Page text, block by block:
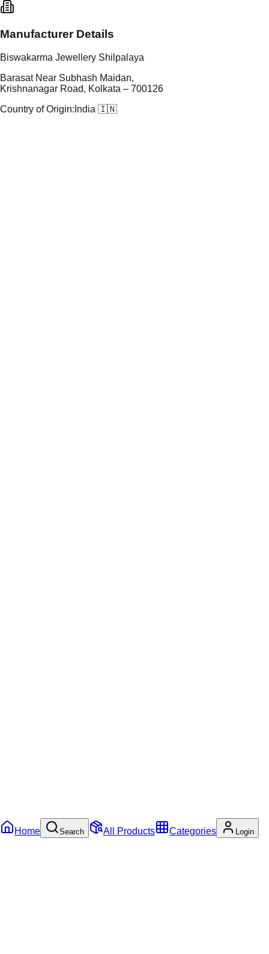
Manufacturer Details
Biswakarma Jewellery Shilpalaya
Barasat Near Subhash Maidan,
Krishnanagar Road, Kolkata – 700126
Country of Origin: India 🇮🇳
Home Search All Products Categories Login